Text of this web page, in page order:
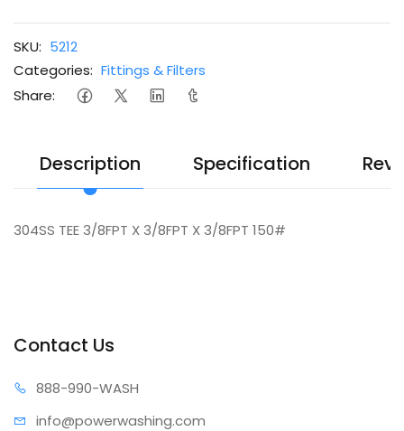
SKU: 5212
Categories: Fittings & Filters
Share:
Description Specification
304SS TEE 3/8FPT X 3/8FPT X 3/8FPT 150#
Contact Us
888-990-WASH
info@powerwashing.com